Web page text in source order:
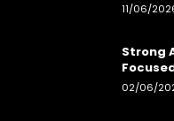
11/06/
Strong
02/06/